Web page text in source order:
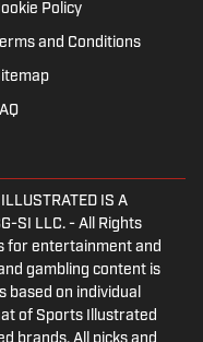
Policy
and Conditions
IS A
SI LLC. - All Rights
for entertainment and
gambling content is
based on individual
of Sports Illustrated